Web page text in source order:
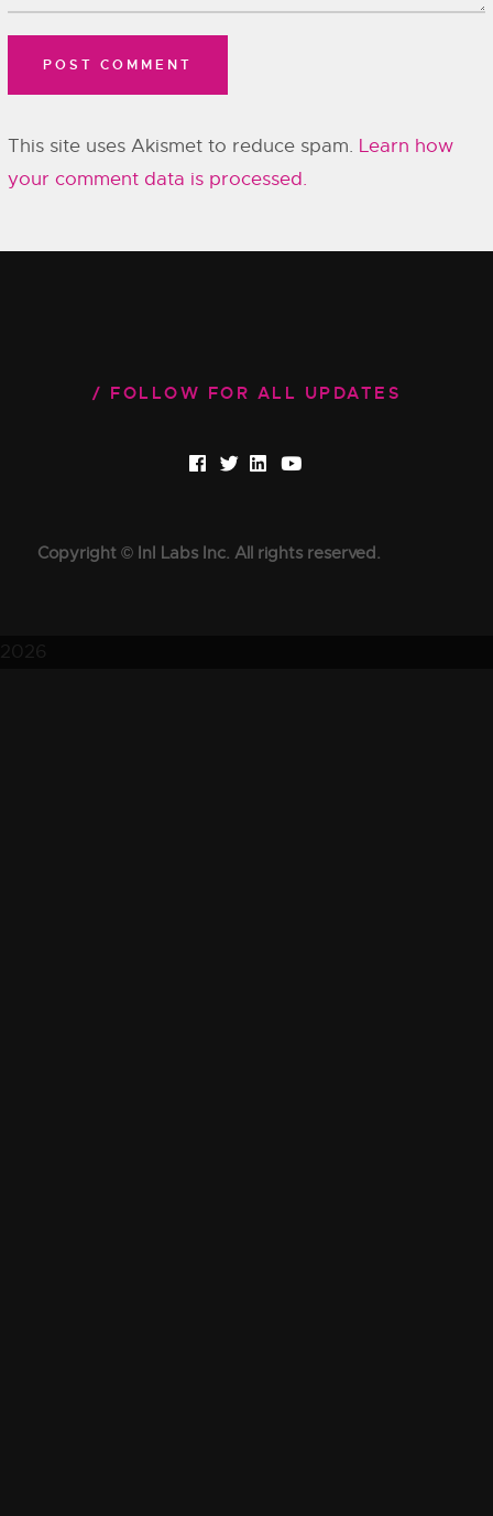
This site uses Akismet to reduce spam. Learn how
your comment data is processed.
FOLLOW FOR ALL UPDATES
Copyright © InI Labs Inc. All rights reserved.
2026